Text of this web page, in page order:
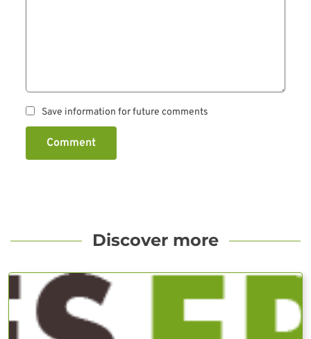
Save information for future comments
Comment
Discover more